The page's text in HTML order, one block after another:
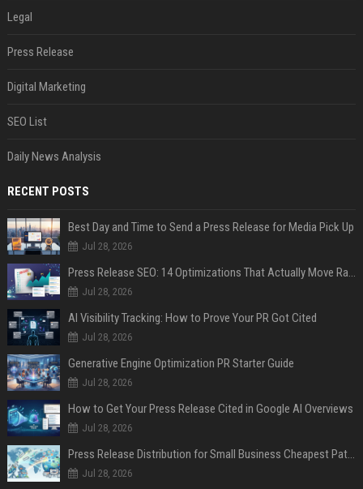
Legal
Press Release
Digital Marketing
SEO List
Daily News Analysis
RECENT POSTS
Best Day and Time to Send a Press Release for Media Pick Up
Jul 28, 2026
Press Release SEO: 14 Optimizations That Actually Move Rankings
Jul 28, 2026
AI Visibility Tracking: How to Prove Your PR Got Cited
Jul 28, 2026
Generative Engine Optimization PR Starter Guide
Jul 28, 2026
How to Get Your Press Release Cited in Google AI Overviews
Jul 28, 2026
Press Release Distribution for Small Business Cheapest Path to Real Coverage
Jul 28, 2026